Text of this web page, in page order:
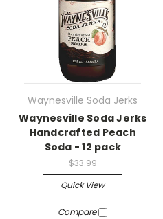
Waynesville Soda Jerks
Waynesville Soda Jerks
Handcrafted Peach
Soda - 12 pack
$33.99
Quick View
Compare